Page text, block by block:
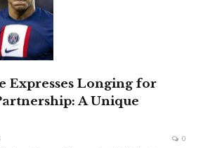
Expresses Longing for
A Unique
0